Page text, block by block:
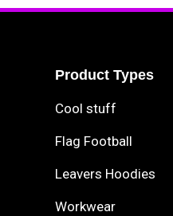
Product Types
Cool stuff
Flag Football
Leavers Hoodies
Workwear